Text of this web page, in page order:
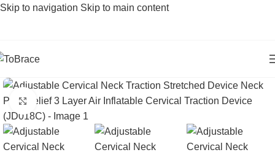
Skip to navigation Skip to main content
Click to enlarge